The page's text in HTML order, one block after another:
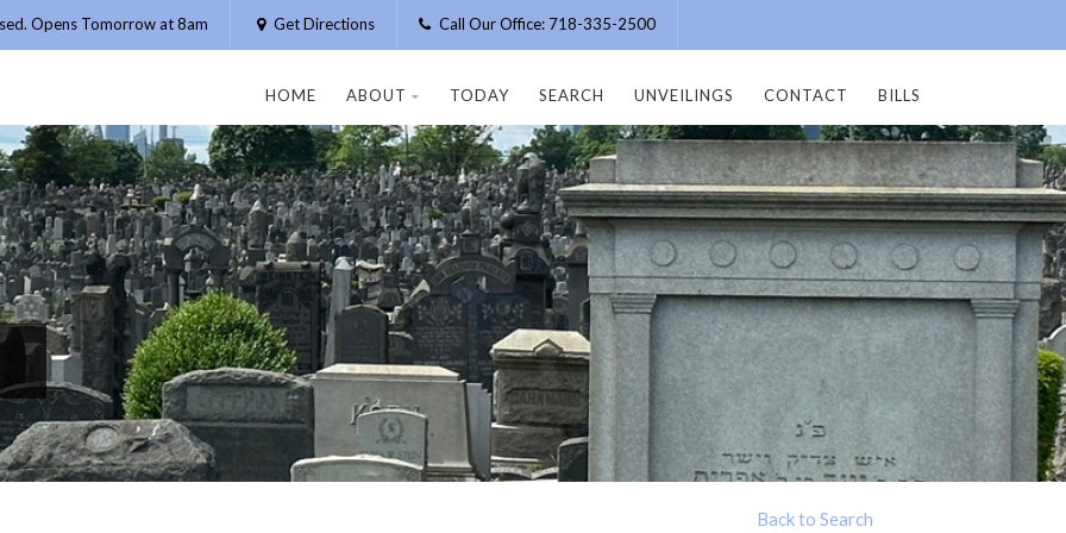
Opens Tomorrow at 8am Get Directions Call Our Office: 718-335-2500
HOME ABOUT TODAY SEARCH UNVEILINGS CONTACT BILLS
Back to Search